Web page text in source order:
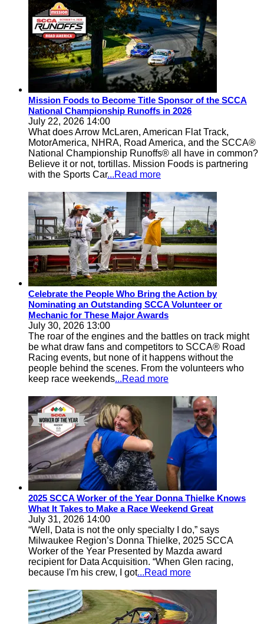
Mission Foods to Become Title Sponsor of the SCCA
National Championship Runoffs in 2026
July 22, 2026 14:00
What does Arrow McLaren, American Flat Track,
MotorAmerica, NHRA, Road America, and the SCCA®
National Championship Runoffs® all have in common?
Believe it or not, tortillas. Mission Foods is partnering
with the Sports Car...Read more
Celebrate the People Who Bring the Action by
Nominating an Outstanding SCCA Volunteer or
Mechanic for These Major Awards
July 30, 2026 13:00
The roar of the engines and the battles on track might
be what draw fans and competitors to SCCA® Road
Racing events, but none of it happens without the
people behind the scenes. From the volunteers who
keep race weekends...Read more
2025 SCCA Worker of the Year Donna Thielke Knows
What It Takes to Make a Race Weekend Great
July 31, 2026 14:00
“Well, Data is not the only specialty I do,” says
Milwaukee Region’s Donna Thielke, 2025 SCCA
Worker of the Year Presented by Mazda award
recipient for Data Acquisition. “When Glen racing,
because I'm his crew, I got...Read more